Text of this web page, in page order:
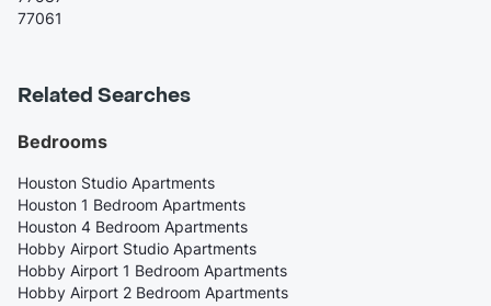
77061
Related Searches
Bedrooms
Houston Studio Apartments
Houston 1 Bedroom Apartments
Houston 4 Bedroom Apartments
Hobby Airport Studio Apartments
Hobby Airport 1 Bedroom Apartments
Hobby Airport 2 Bedroom Apartments